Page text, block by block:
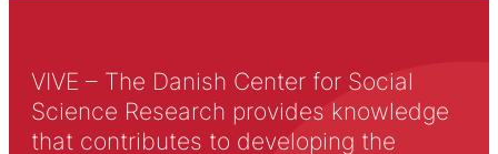
VIVE – The Danish Center for Social
Science Research provides knowledge
that contributes to developing the